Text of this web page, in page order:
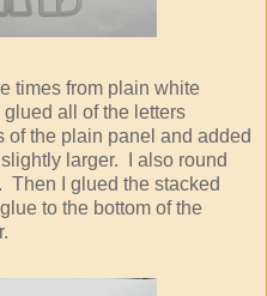
times from plain white
all of the letters
of the plain panel and added
larger. I also round
Then I glued the stacked
to the bottom of the